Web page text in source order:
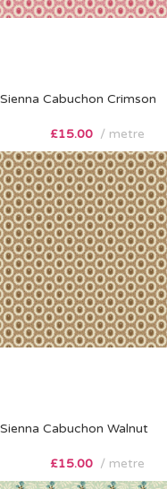
Sienna Cabuchon Crimson
£15.00 metre
Sienna Cabuchon Walnut
£15.00 metre